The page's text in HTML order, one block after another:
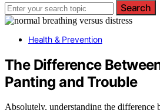
Search
Health & Prevention
The Difference
Panting and Trouble
Absolutely, understanding the difference